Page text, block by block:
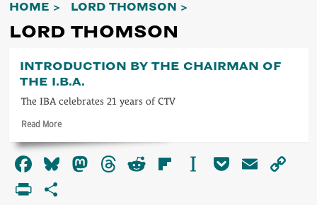
HOME LORD THOMSON
LORD THOMSON
INTRODUCTION BY THE CHAIRMAN OF
THE I.B.A.
The IBA celebrates 21 years of CTV
Read MoreRead
about
Introduction
Facebook
Bluesky
Mastodon
Threads
RedditFlipboard
Instapaper
PocketEmail
PrintFriendly